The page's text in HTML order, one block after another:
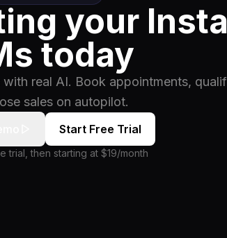
your
today
real AI. Book appointments,
sales on autopilot.
Start Free Trial
trial, then starting at $19/month